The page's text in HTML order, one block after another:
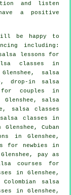
and listen
a positive
be happy to
including:
lessons for
classes in
salsa
drop-in salsa
for couples in
salsa
salsa classes
classes in
Cuban
in Glenshee,
for newbies in
pay as
courses for
in Glenshee,
salsa
in Glenshee,